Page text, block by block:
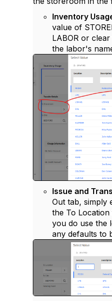
Inventory
value of
LABOR or
the labor's
Issue and
Out tab, simply
the To
you do use the
any defaults to